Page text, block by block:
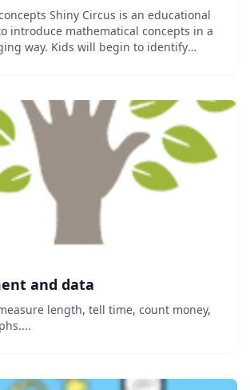
is an educational
introduce mathematical concepts in a
way. Kids will begin to identify
and data
length, tell time, count money,